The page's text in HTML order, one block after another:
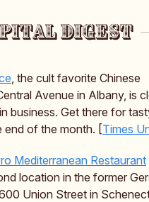
, the cult favorite Chinese
Avenue in Albany, is
business. Get there for
end of the month. [Times
Mediterranean Restaurant
location in the former
Union Street in